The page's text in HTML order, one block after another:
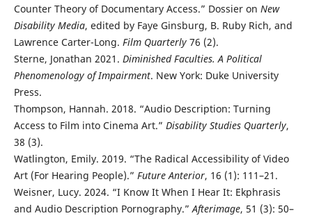
Counter Theory of Documentary Access.” Dossier on New
Disability Media, edited by Faye Ginsburg, B. Ruby Rich, and
Lawrence Carter-Long. Film Quarterly76 (2).
Sterne, Jonathan 2021. Diminished Faculties. A Political
Phenomenology of Impairment. New York: Duke University
Press.
Thompson, Hannah. 2018. “Audio Description: Turning
Access to Film into Cinema Art.” Disability Studies Quarterly,
38 (3).
Watlington, Emily. 2019. “The Radical Accessibility of Video
Art (For Hearing People).” Future Anterior, 16 (1): 111–21.
Weisner, Lucy. 2024. “I Know It When I Hear It: Ekphrasis
and Audio Description Pornography.”Afterimage, 51 (3): 50–